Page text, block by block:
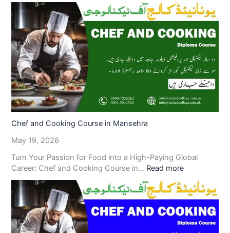
Chef and Cooking Course in Mansehra
May 19, 2026
Turn Your Passion for Food into a High-Paying Global
Career: Chef and Cooking Course in… Read more